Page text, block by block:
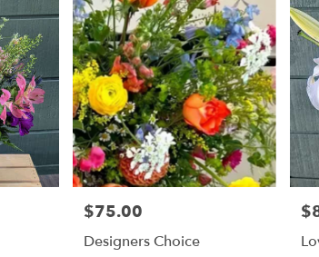
Price:
$75.00
Designers Choice